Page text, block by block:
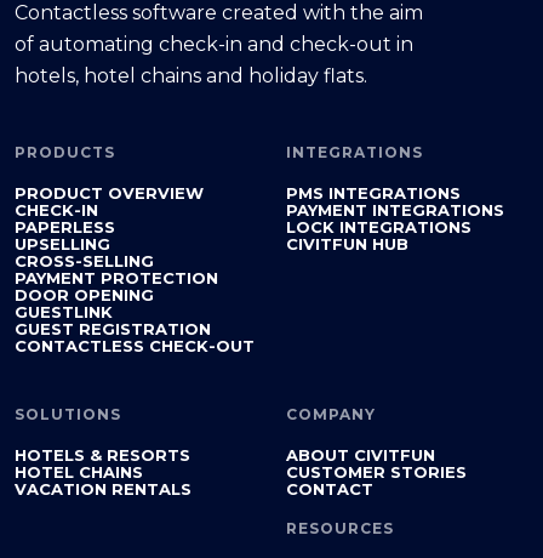
Contactless software created with the aim
of automating check-in and check-out in
hotels, hotel chains and holiday flats.
PRODUCTS
PRODUCT OVERVIEW
CHECK-IN
PAPERLESS
UPSELLING
CROSS-SELLING
PAYMENT PROTECTION
DOOR OPENING
GUESTLINK
GUEST REGISTRATION
CONTACTLESS CHECK-OUT
INTEGRATIONS
PMS INTEGRATIONS
PAYMENT INTEGRATIONS
LOCK INTEGRATIONS
CIVITFUN HUB
SOLUTIONS
HOTELS & RESORTS
HOTEL CHAINS
VACATION RENTALS
COMPANY
ABOUT CIVITFUN
CUSTOMER STORIES
CONTACT
RESOURCES